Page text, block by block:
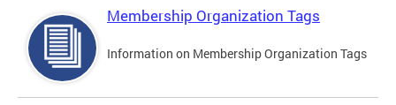
Membership Organization Tags
Information on Membership Organization Tags